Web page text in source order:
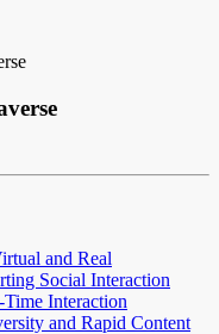
and Real
Social Interaction
Interaction
and Rapid Content